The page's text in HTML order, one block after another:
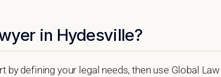
in Hydesville?
by defining your legal needs, then use Global Law